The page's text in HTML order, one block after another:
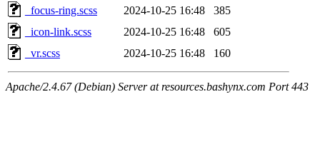
_focus-ring.scss
2024-10-25 16:48
385
_icon-link.scss
2024-10-25 16:48
605
_vr.scss
2024-10-25 16:48 160
Apache/2.4.67 (Debian) Server at resources.bashynx.com Port 443